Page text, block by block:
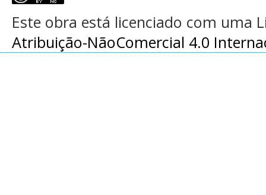
Este obra está licenciado com uma
Atribuição-NãoComercial 4.0